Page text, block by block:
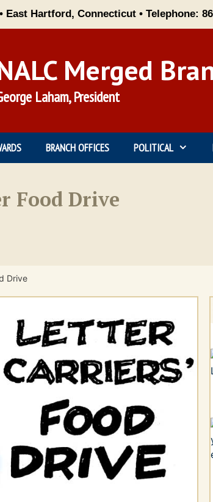
East Hartford, Connecticut • Telephone:
Merged
Laham, President
BRANCH OFFICES POLITICAL
Food Drive
Drive